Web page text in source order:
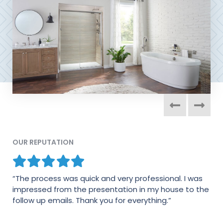
OUR REPUTATION
“The process was quick and very professional. I was
impressed from the presentation in my house to the
follow up emails. Thank you for everything.”
“I am very pleased in every way with my shower. The
men who installed it did a fine job. They were very
particular about their work and wanted everything to